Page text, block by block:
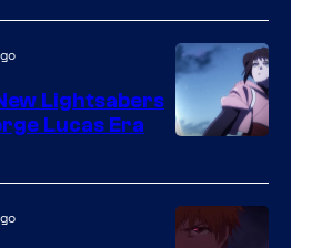
BONES
Lightsabers
Lucas Era